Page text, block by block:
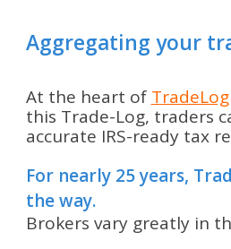
Aggregating your
At the heart of TradeLog
this Trade-Log, traders
accurate IRS-ready tax
For nearly 25 years,
the way.
Brokers vary greatly in